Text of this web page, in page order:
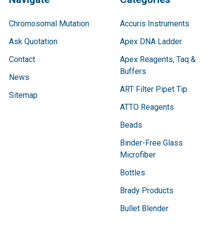
Chromosomal Mutation
Ask Quotation
Contact
News
Sitemap
Accuris Instruments
Apex DNA Ladder
Apex Reagents, Taq &
Buffers
ART Filter Pipet Tip
ATTO Reagents
Beads
Binder-Free Glass
Microfiber
Bottles
Brady Products
Bullet Blender